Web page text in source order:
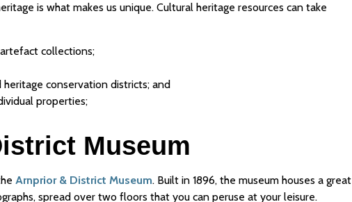
is what makes us unique. Cultural heritage resources can take
collections;
conservation districts; and
properties;
Museum
Arnprior & District Museum. Built in 1896, the museum houses a great
spread over two floors that you can peruse at your leisure.